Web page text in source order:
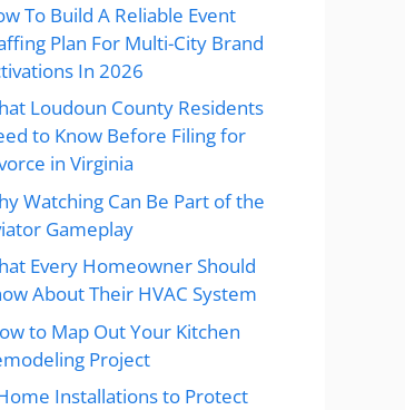
To Build A Reliable Event
Plan For Multi-City Brand
In 2026
Loudoun County Residents
to Know Before Filing for
in Virginia
Watching Can Be Part of the
Gameplay
Every Homeowner Should
About Their HVAC System
to Map Out Your Kitchen
Project
Installations to Protect